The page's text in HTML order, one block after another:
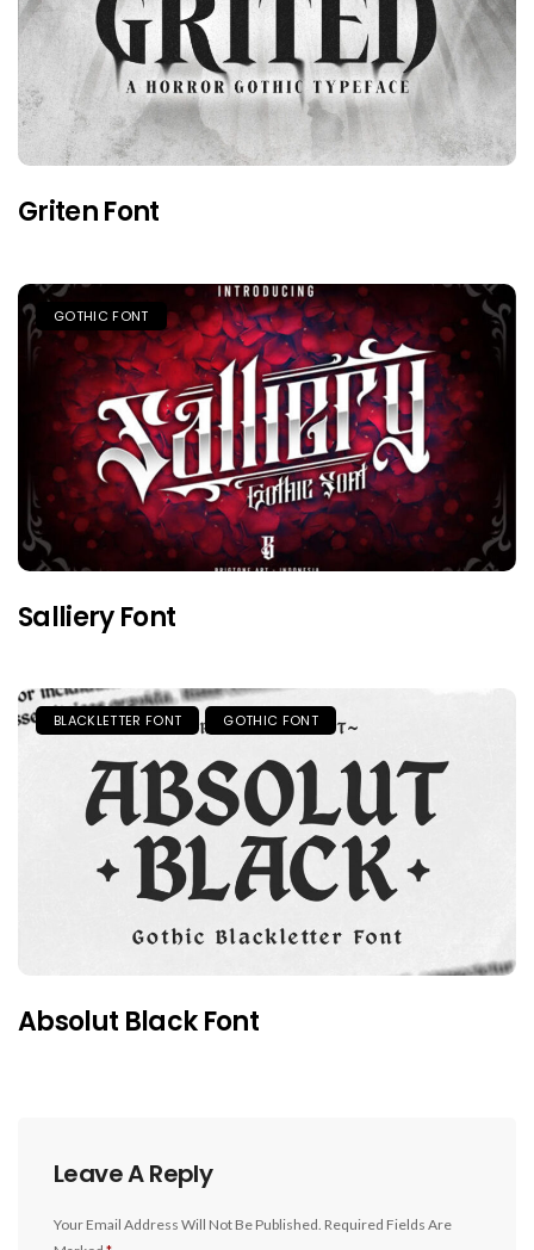
Griten Font
GOTHIC FONT
Salliery Font
BLACKLETTER FONT GOTHIC FONT
Absolut Black Font
Leave A Reply
Your Email Address Will Not Be Published. Required Fields Are